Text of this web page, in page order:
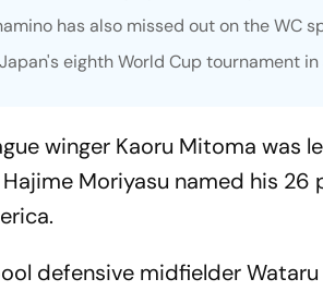
has also missed out on the WC
eighth World Cup tournament in
winger Kaoru Mitoma was
Moriyasu named his
defensive midfielder